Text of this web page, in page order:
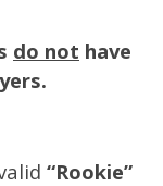
do not have
“Rookie”